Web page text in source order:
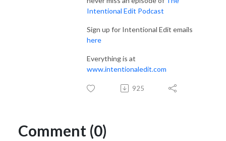
Website - www.intentionaledit.com
Intentional Edit Podcast
Sign up for Intentional Edit emails
here
Everything is at
www.intentionaledit.com
925
Comment (0)